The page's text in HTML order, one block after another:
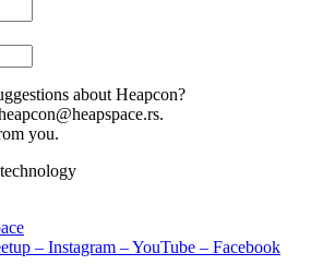
about Heapcon?
you.
– Instagram –YouTube – Facebook